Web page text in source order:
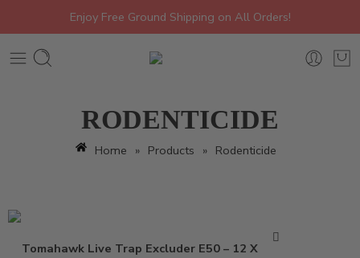
Enjoy Free Ground Shipping on All Orders!
RODENTICIDE
Home » Products » Rodenticide
Tomahawk Live Trap Excluder E50 – 12 X 5 X 5